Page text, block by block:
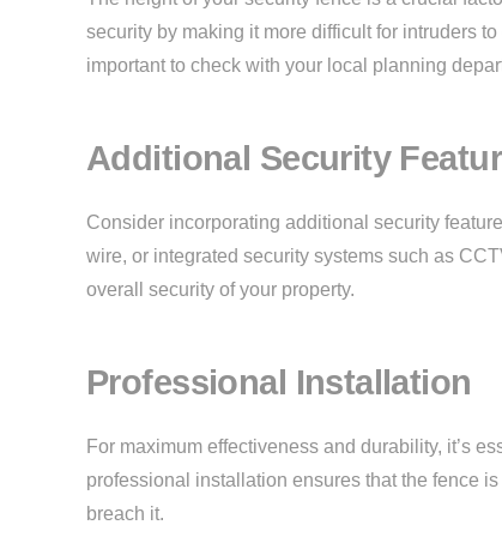
security by making it more difficult for intruders
important to check with your local planning
Additional Security
Consider incorporating additional security
wire, or integrated security systems such as
overall security of your property.
Professional Installation
For maximum effectiveness and durability, it’s
professional installation ensures that the fence
breach it.